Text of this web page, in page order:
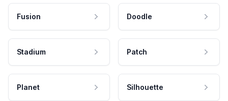
Fusion Doodle
Stadium Patch
Planet Silhouette